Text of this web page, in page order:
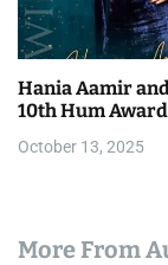
Hania Aamir
10th Hum
October 13, 2025
More From